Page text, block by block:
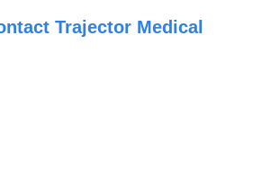
Trajector Medical